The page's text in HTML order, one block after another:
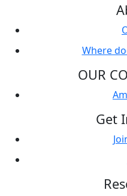
Where
OUR
Get